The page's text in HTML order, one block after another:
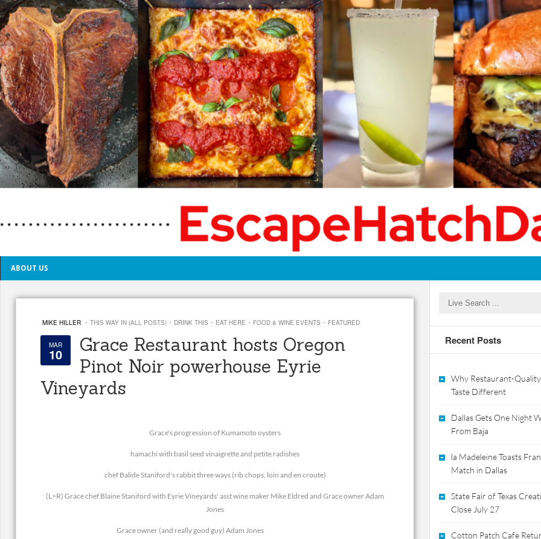
ABOUT US
MIKE HILLER · THIS WAY IN (ALL POSTS) · DRINK THIS · EAT HERE · FOOD & WINE EVENTS · FEATURED
MAR
10
Grace Restaurant hosts Oregon
Pinot Noir powerhouse Eyrie
Vineyards
Grace's progression of Kumamoto oysters
hamachi with basil seed vinaigrette and petite radishes
chef Balide Staniford's rabbit three ways (rib chops, loin and en croute)
(L>R) Grace chef Blaine Staniford with Eyrie Vineyards' asst wine maker Mike Eldred and Grace owner Adam
Jones
Grace owner (and really good guy) Adam Jones
Recent Posts
Why Restaurant-
Taste Different
Dallas Gets One Night
From Baja
la Madeleine Toasts
Match in Dallas
State Fair of Texas
Close July 27
Cotton Patch Cafe